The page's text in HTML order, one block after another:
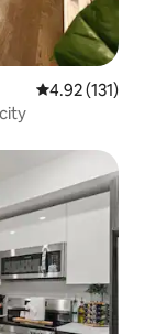
4.92 out of 5
4.92 (131)